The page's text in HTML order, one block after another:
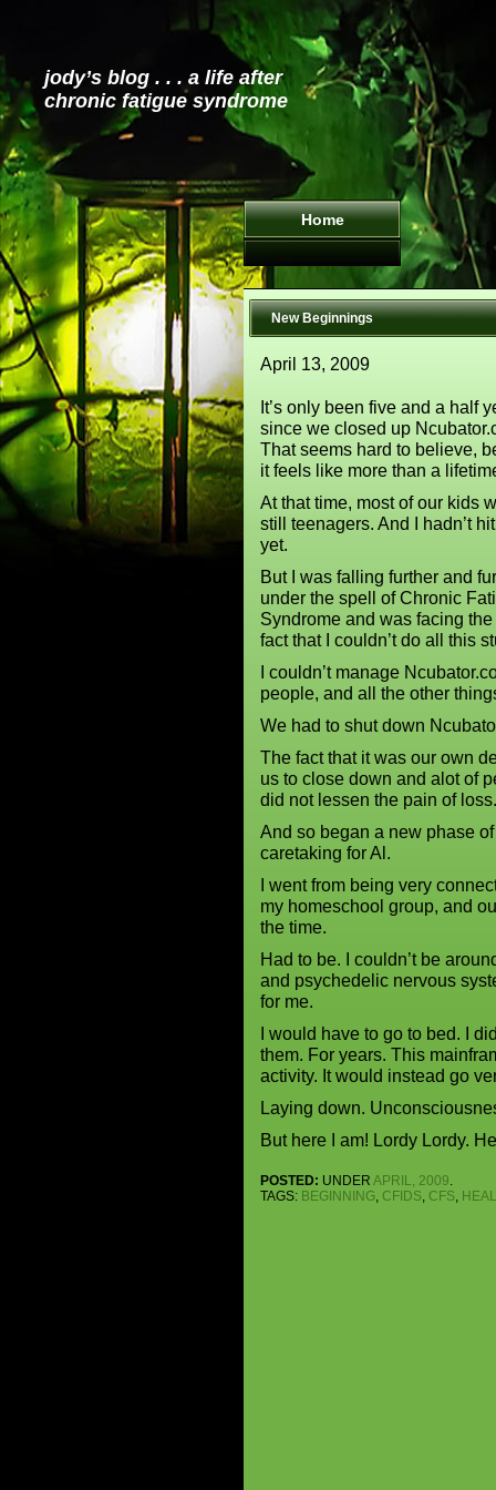
jody’s blog . . . a life after
chronic fatigue syndrome
Home
New Beginnings
April 13, 2009
It’s only been five and a half
since we closed up
That seems hard to believe,
it feels like more than a
At that time, most of our kids
still teenagers. And I hadn’t
yet.
But I was falling further and
under the spell of Chronic
Syndrome and was facing
fact that I couldn’t do all this
I couldn’t manage
people, and all the other
We had to shut down
The fact that it was our own
us to close down and alot of
did not lessen the pain of
And so began a new phase
caretaking for Al.
I went from being very
my homeschool group, and
the time.
Had to be. I couldn’t be
and psychedelic nervous
for me.
I would have to go to bed. I
them. For years. This
activity. It would instead go
Laying down.
But here I am! Lordy Lordy.
POSTED: UNDER APRIL, 2009.
TAGS: BEGINNING, CFIDS, CFS,